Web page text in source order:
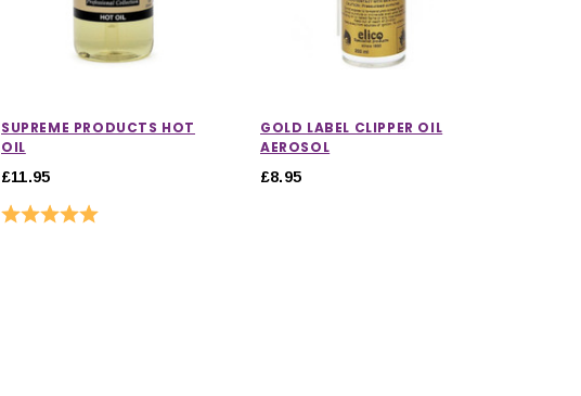
SUPREME PRODUCTS HOT
OIL
£11.95
Rating:
GOLD LABEL CLIPPER OIL
AEROSOL
£8.95